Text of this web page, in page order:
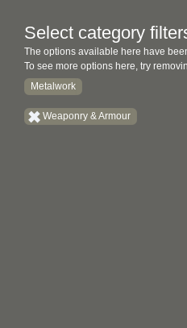
Select category
The options available here have
To see more options here, try
Metalwork
Weaponry & Armour